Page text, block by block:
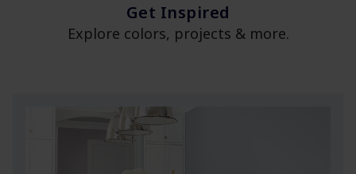
Get Inspired
Explore colors, projects & more.